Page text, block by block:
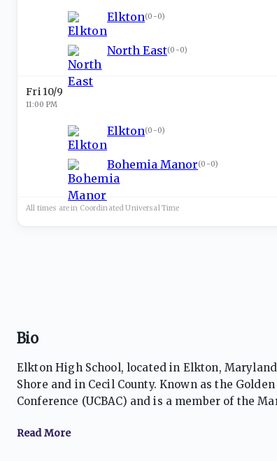
Elkton(0-0)
North East(0-0)
Fri 10/9
11:00 PM
Elkton(0-0)
Bohemia Manor(0-0)
All times are in Coordinated UniversalTime
Bio
Elkton High School, located in Elkton,
Shore and in Cecil County. Known as the
Conference (UCBAC) and is a member of the
Golden Elks are particularly renowned for